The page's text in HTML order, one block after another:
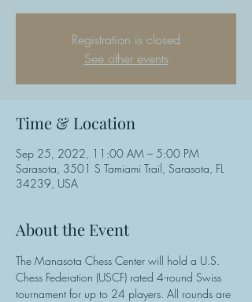
Registration is closed
See other events
Time & Location
Sep 25, 2022, 11:00 AM – 5:00 PM
Sarasota, 3501 S Tamiami Trail, Sarasota, FL
34239, USA
About the Event
The Manasota Chess Center will hold a U.S.
Chess Federation (USCF) rated 4-round Swiss
tournament for up to 24 players. All rounds are